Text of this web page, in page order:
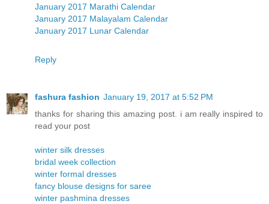
January 2017 Marathi Calendar
January 2017 Malayalam Calendar
January 2017 Lunar Calendar
Reply
fashura fashion January 19, 2017 at 5:52 PM
thanks for sharing this amazing post. i am really inspired to
read your post
winter silk dresses
bridal week collection
winter formal dresses
fancy blouse designs for saree
winter pashmina dresses